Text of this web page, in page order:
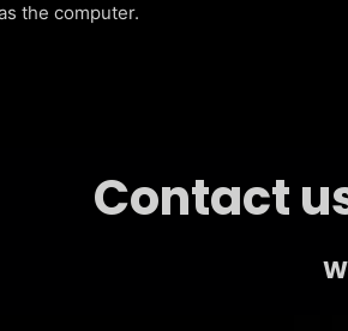
the computer.
Contact